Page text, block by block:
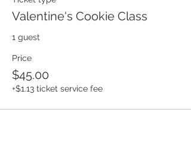
Valentine's Cookie Class
1 guest
Price
$45.00
+$1.13 ticket service fee